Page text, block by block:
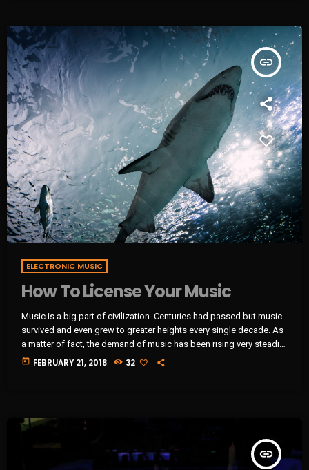
insert_link
ELECTRONIC MUSIC
How To License Your Music
Music is a big part of civilization. Centuries had passed but music
survived and even grew to greater heights every single decade. As
a matter of fact, the demand of music has been rising very steadily
in the past 10 years and it will continue that way in the foreseeable
today FEBRUARY 21, 2018 32
insert_link